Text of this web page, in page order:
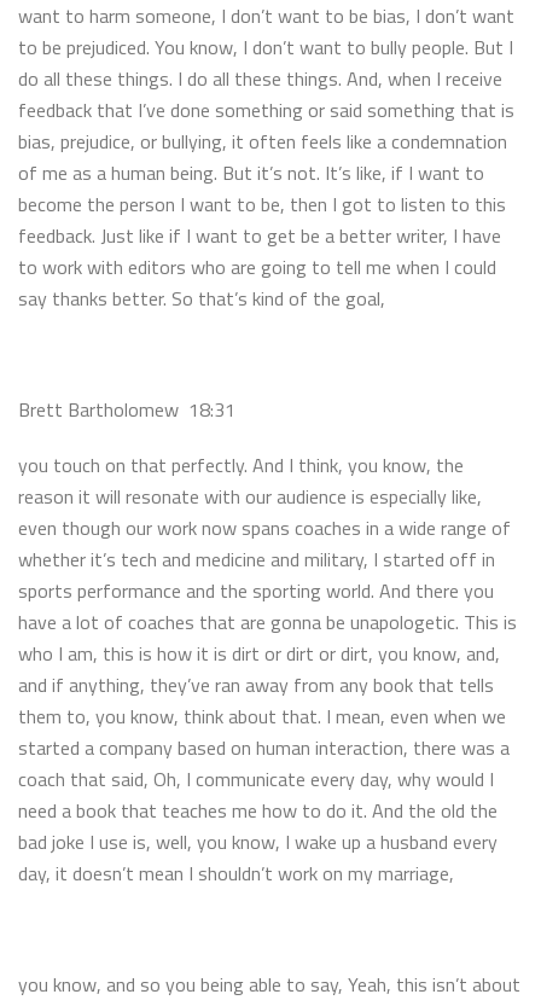
want to harm someone, I don’t want to be bias, I don’t want
to be prejudiced. You know, I don’t want to bully people. But I
do all these things. I do all these things. And, when I receive
feedback that I’ve done something or said something that is
bias, prejudice, or bullying, it often feels like a condemnation
of me as a human being. But it’s not. It’s like, if I want to
become the person I want to be, then I got to listen to this
feedback. Just like if I want to get be a better writer, I have
to work with editors who are going to tell me when I could
say thanks better. So that’s kind of the goal,
Brett Bartholomew 18:31
you touch on that perfectly. And I think, you know, the
reason it will resonate with our audience is especially like,
even though our work now spans coaches in a wide range of
whether it’s tech and medicine and military, I started off in
sports performance and the sporting world. And there you
have a lot of coaches that are gonna be unapologetic. This is
who I am, this is how it is dirt or dirt or dirt, you know, and,
and if anything, they’ve ran away from any book that tells
them to, you know, think about that. I mean, even when we
started a company based on human interaction, there was a
coach that said, Oh, I communicate every day, why would I
need a book that teaches me how to do it. And the old the
bad joke I use is, well, you know, I wake up a husband every
day, it doesn’t mean I shouldn’t work on my marriage,
you know, and so you being able to say, Yeah, this isn’t about